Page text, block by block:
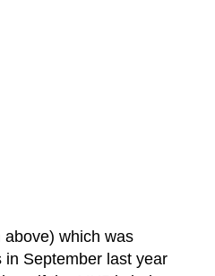
which was
September last year